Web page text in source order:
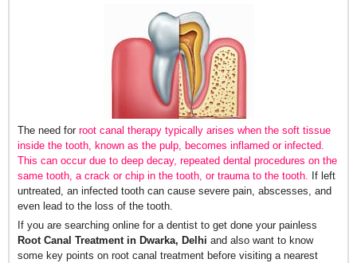
The need for root canal therapy typically arises when the soft tissue
inside the tooth, known as the pulp, becomes inflamed or infected.
This can occur due to deep decay, repeated dental procedures on the
same tooth, a crack or chip in the tooth, or trauma to the tooth If left
untreated, an infected tooth can cause severe pain, abscesses, and
even lead to the loss of the tooth.
If you are searching online for a dentist to get done your painless
Root Canal Treatment in Dwarka, Delhi and also want to know
some key points on root canal treatment before visiting a nearest